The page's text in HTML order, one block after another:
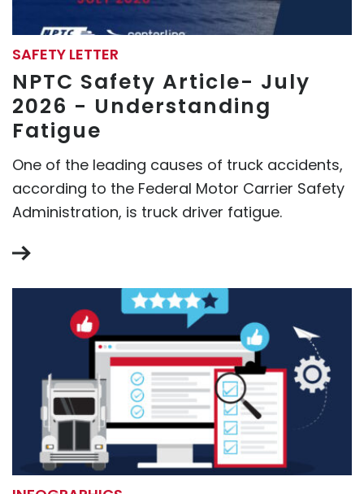
SAFETY LETTER
NPTC Safety Article- July
2026 - Understanding
Fatigue
One of the leading causes of truck accidents,
according to the Federal Motor Carrier Safety
Administration, is truck driver fatigue.